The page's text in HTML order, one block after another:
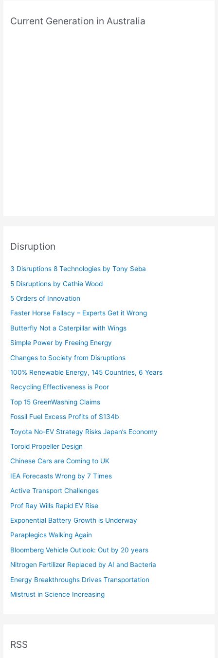
Current Generation in Australia
Disruption
3 Disruptions 8 Technologies by Tony Seba
5 Disruptions by Cathie Wood
5 Orders of Innovation
Faster Horse Fallacy – Experts Get it Wrong
Butterfly Not a Caterpillar with Wings
Simple Power by Freeing Energy
Changes to Society from Disruptions
100% Renewable Energy, 145 Countries, 6 Years
Recycling Effectiveness is Poor
Top 15 GreenWashing Claims
Fossil Fuel Excess Profits of $134b
Toyota No-EV Strategy Risks Japan’s Economy
Toroid Propeller Design
Chinese Cars are Coming to UK
IEA Forecasts Wrong by 7 Times
Active Transport Challenges
Prof Ray Wills Rapid EV Rise
Exponential Battery Growth is Underway
Paraplegics Walking Again
Bloomberg Vehicle Outlook: Out by 20 years
Nitrogen Fertilizer Replaced by AI and Bacteria
Energy Breakthroughs Drives Transportation
Mistrust in Science Increasing
RSS